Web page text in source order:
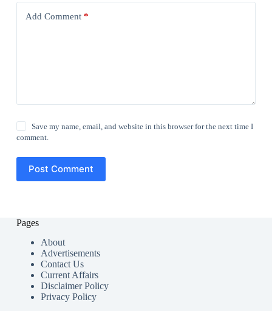
Add Comment*
Save my name, email, and website in this browser for the next time I
comment.
Post Comment
Pages
About
Advertisements
Contact Us
Current Affairs
Disclaimer Policy
Privacy Policy